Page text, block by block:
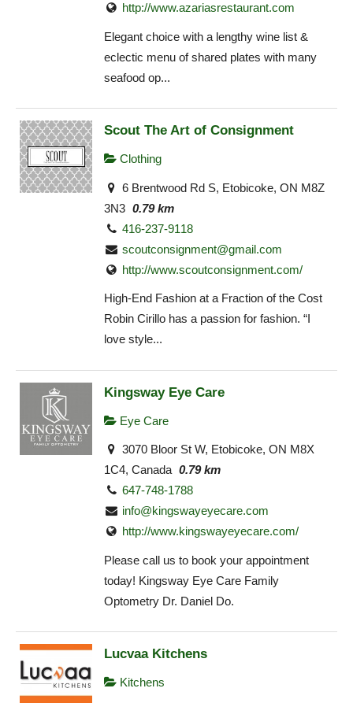
http://www.azariasrestaurant.com
Elegant choice with a lengthy wine list &
eclectic menu of shared plates with many
seafood op...
Scout The Art of Consignment
Clothing
6 Brentwood Rd S, Etobicoke, ON M8Z
3N3 0.79 km
416-237-9118
scoutconsignment@gmail.com
http://www.scoutconsignment.com/
High-End Fashion at a Fraction of the Cost
Robin Cirillo has a passion for fashion. “I
love style...
Kingsway Eye Care
Eye Care
3070 Bloor St W, Etobicoke, ON M8X
1C4, Canada 0.79 km
647-748-1788
info@kingswayeyecare.com
http://www.kingswayeyecare.com/
Please call us to book your appointment
today! Kingsway Eye Care Family
Optometry Dr. Daniel Do.
Lucvaa Kitchens
Kitchens